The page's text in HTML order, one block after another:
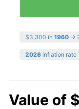
$3,300 in 1960 →
2026 inflation rate
Value of